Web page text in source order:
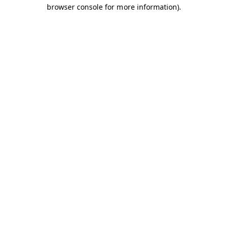
browser console for more information).